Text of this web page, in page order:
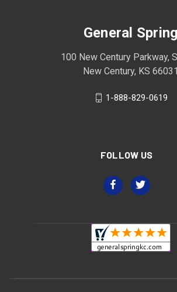
General Spring
100 New Century Parkway,
New Century, KS 66031
1-888-829-0619
FOLLOW US